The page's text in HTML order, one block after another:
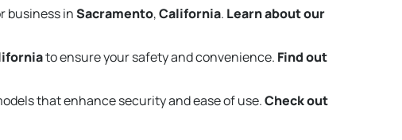
business inSacramento,California. Learn about our
to ensure your safety and convenience. Find out
that enhance security and ease of use.Check out